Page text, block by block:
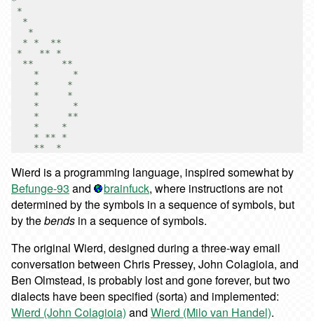
*
  *
   *
  * *  **
*   ** *
  **     **
    *      *
    *     *
    *     *
    *      *
    *     **
    *    *
    * ** *
Wierd is a programming language, inspired somewhat by
Befunge-93 and brainfuck, where instructions are not
determined by the symbols in a sequence of symbols, but
by thebends in a sequence of symbols.
The original Wierd, designed during a three-way email
conversation between Chris Pressey, John Colagioia, and
Ben Olmstead, is probably lost and gone forever, but two
dialects have been specified (sorta) and implemented:
Wierd (John Colagioia) and Wierd (Milo van Handel).